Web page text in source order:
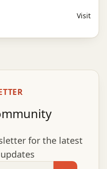
with Baby Magic.
Visit
for the latest